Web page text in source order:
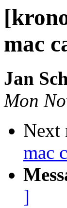
mac
Jan
Mon
Next
mac
]